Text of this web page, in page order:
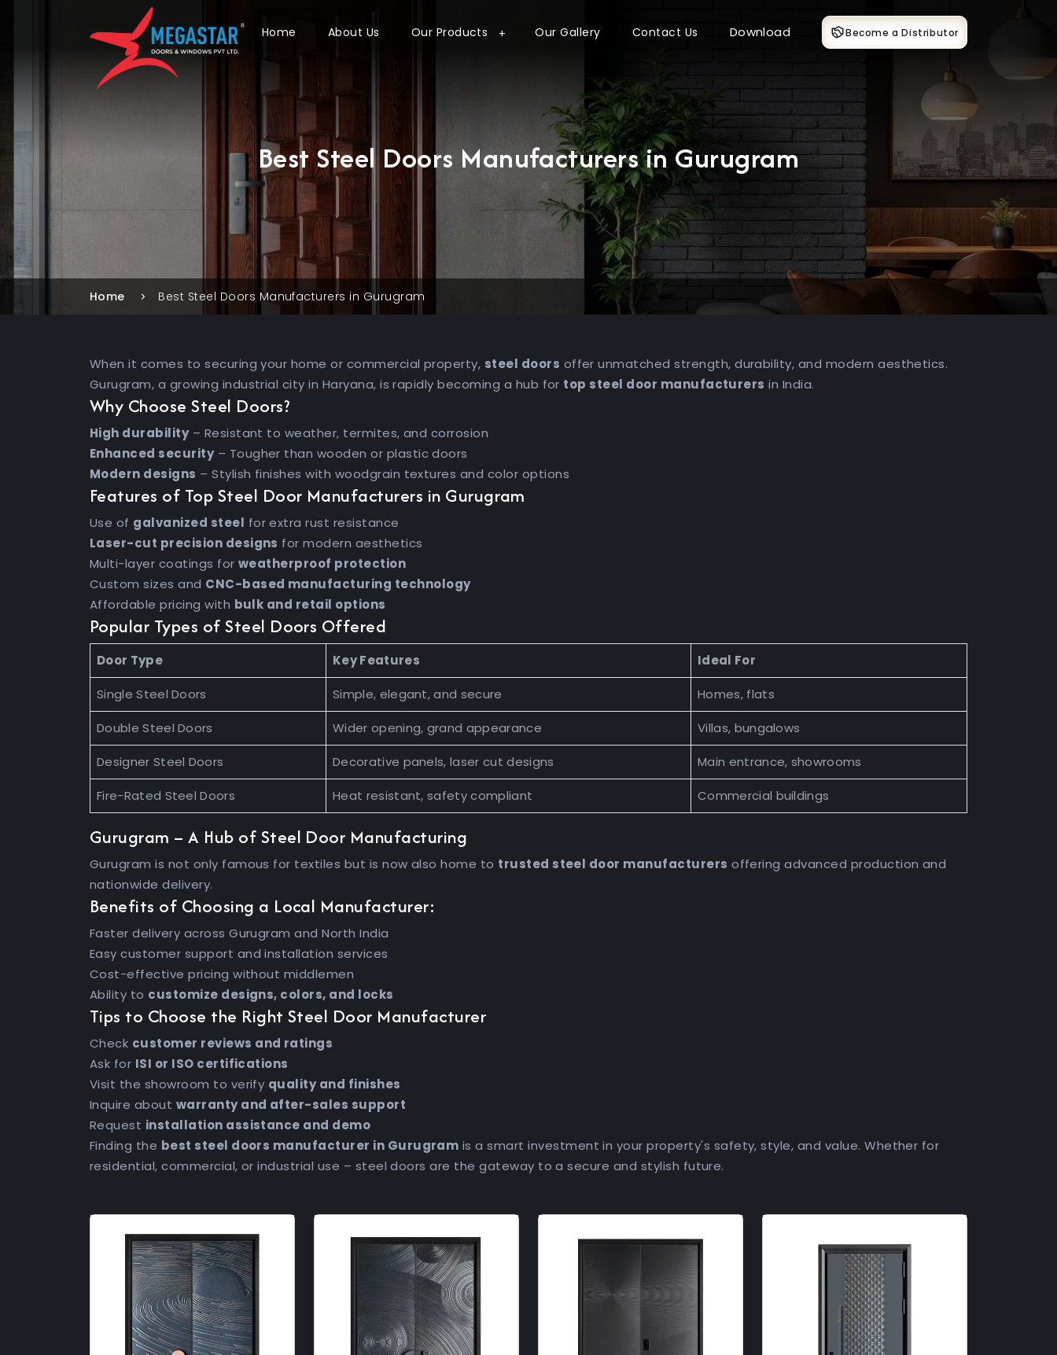
Home About Us Our Products Our Gallery Contact Us Download Become a Distributor
Best Steel Doors Manufacturers in Gurugram
Home Best Steel Doors Manufacturers in Gurugram
When it comes to securing your home or commercial property, steel doors offer unmatched strength, durability, and modern aesthetics.
Gurugram, a growing industrial city in Haryana, is rapidly becoming a hub for top steel door manufacturers in India.
Why Choose Steel Doors?
High durability– Resistant to weather, termites, and corrosion
Enhanced security– Tougher than wooden or plastic doors
Modern designs – Stylish finishes with woodgrain textures and color options
Features of Top Steel Door Manufacturers in Gurugram
Use of galvanized steel for extra rust resistance
Laser-cut precision designs for modern aesthetics
Multi-layer coatings for weatherproof protection
Custom sizes and CNC-based manufacturing technology
Affordable pricing with bulk and retail options
Popular Types of Steel Doors Offered
Door Type Key Features Ideal For
Single Steel Doors Simple, elegant, and secure Homes, flats
Double Steel Doors Wider opening, grand appearance Villas, bungalows
Designer Steel Doors Decorative panels, laser cut designs Main entrance, showrooms
Fire-Rated Steel Doors Heat resistant, safety compliant Commercial buildings
Gurugram – A Hub of Steel Door Manufacturing
Gurugram is not only famous for textiles but is now also home to trusted steel door manufacturers offering advanced production and
nationwide delivery.
Benefits of Choosing a Local Manufacturer:
Faster delivery across Gurugram and North India
Easy customer support and installation services
Cost-effective pricing without middlemen
Ability to customize designs, colors, and locks
Tips to Choose the Right Steel Door Manufacturer
Check customer reviews and ratings
Ask for ISI or ISO certifications
Visit the showroom to verify quality and finishes
Inquire about warranty and after-sales support
Request installation assistance and demo
Finding the best steel doors manufacturer in Gurugram is a smart investment in your property's safety, style, and value. Whether for
residential, commercial, or industrial use – steel doors are the gateway to a secure and stylish future.